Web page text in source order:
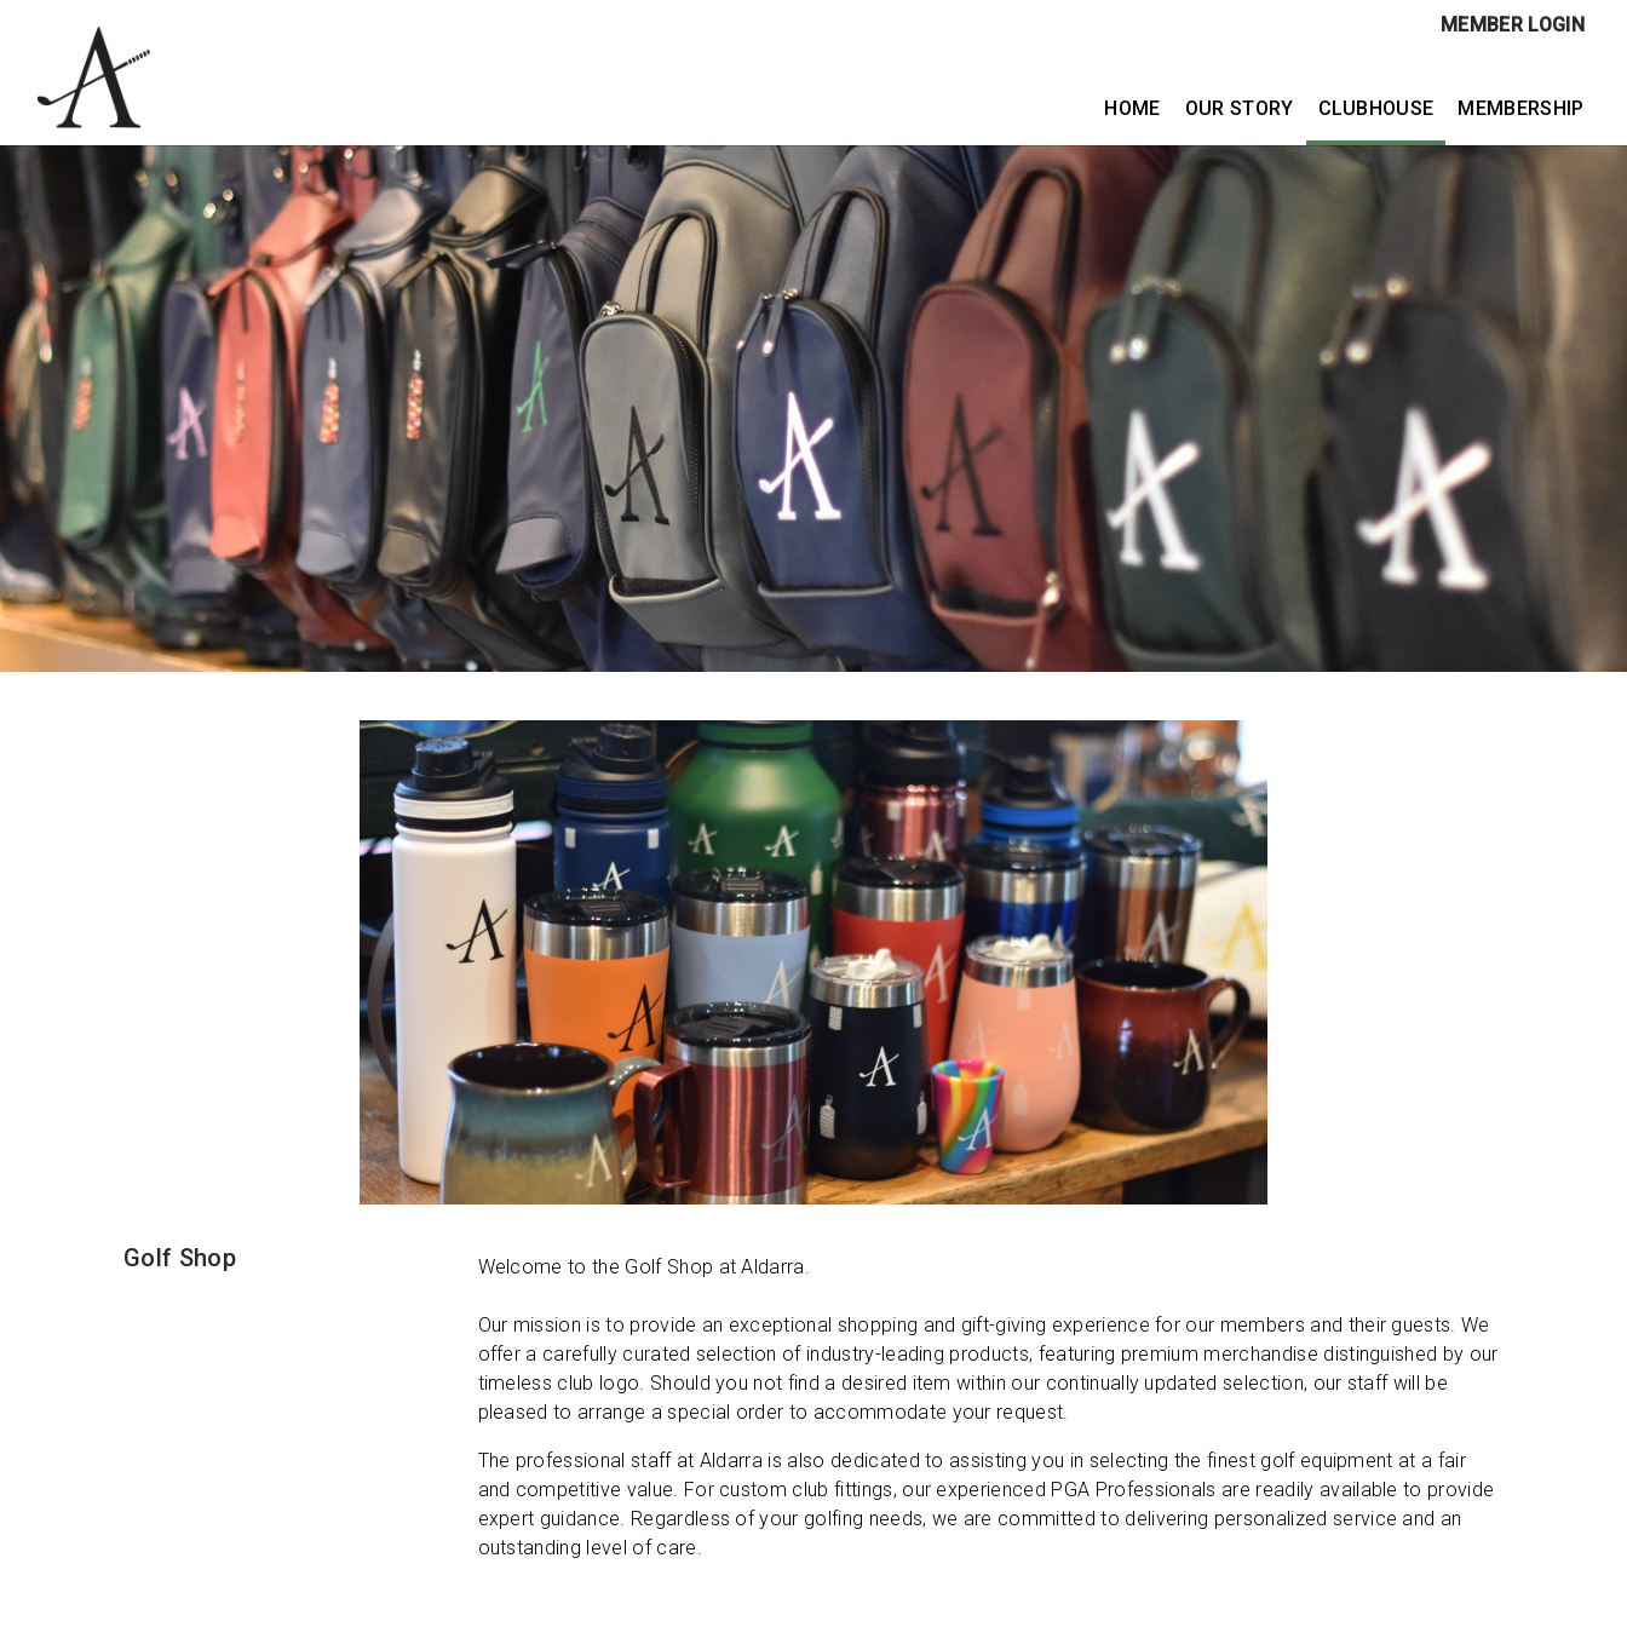
MEMBER LOGIN
HOME OUR STORY CLUBHOUSE MEMBERSHIP
Golf Shop Welcome to the Golf Shop at Aldarra.
Our mission is to provide an exceptional shopping and gift-giving experience for our members and their guests. We
offer a carefully curated selection of industry-leading products, featuring premium merchandise distinguished by our
timeless club logo. Should you not find a desired item within our continually updated selection, our staff will be
pleased to arrange a special order to accommodate your request.
The professional staff at Aldarra is also dedicated to assisting you in selecting the finest golf equipment at a fair
and competitive value. For custom club fittings, our experienced PGA Professionals are readily available to provide
expert guidance. Regardless of your golfing needs, we are committed to delivering personalized service and an
outstanding level of care.